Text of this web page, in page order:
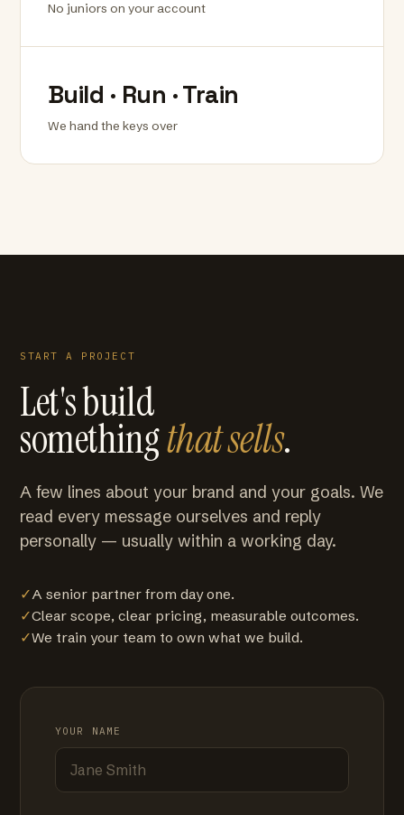
No juniors on your account
Build · Run · Train
We hand the keys over
START A PROJECT
Let's build
somethingthat sells.
A few lines about your brand and your goals. We
read every message ourselves and reply
personally — usually within a working day.
✓A senior partner from day one.
✓Clear scope, clear pricing, measurable outcomes.
✓We train your team to own what we build.
YOUR NAME